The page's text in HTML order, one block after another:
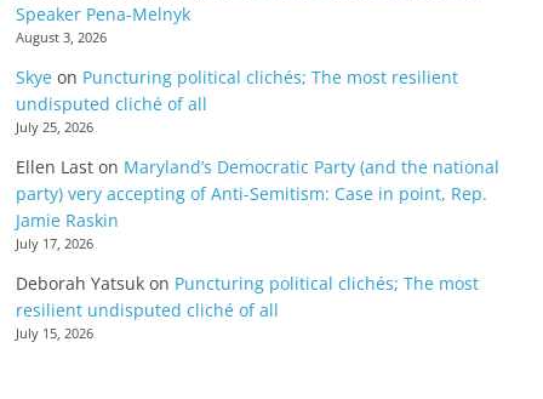
Speaker Pena-Melnyk
August 3, 2026
Skye on Puncturing political clichés; The most resilient
undisputed cliché of all
July 25, 2026
Ellen Last on Maryland’s Democratic Party (and the national
party) very accepting of Anti-Semitism: Case in point, Rep.
Jamie Raskin
July 17, 2026
Deborah Yatsuk on Puncturing political clichés; The most
resilient undisputed cliché of all
July 15, 2026